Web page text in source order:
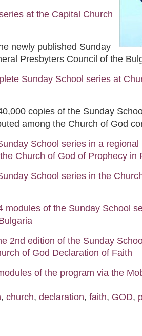
at the Capital Church
newly published Sunday
Presbyters Council of the
Sunday School series at
copies of the Sunday
among the Church of God
School series in a regional
Church of God of Prophecy in
School series in the
modules of the Sunday School
2nd edition of the Sunday
of God Declaration of Faith
of the program via the
, church, declaration, faith, GOD,